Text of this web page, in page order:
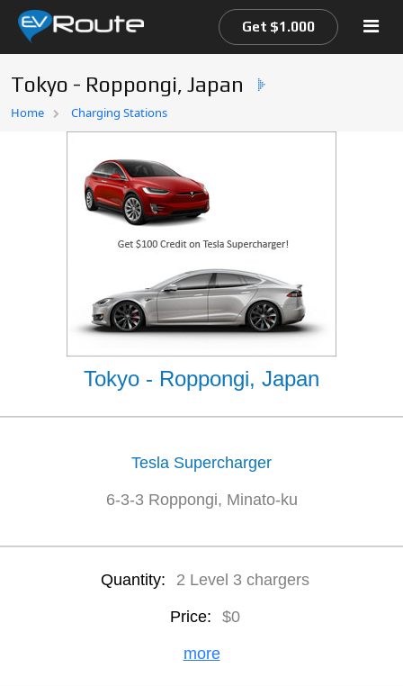
Home
Get $1.000
Tokyo - Roppongi, Japan
Home Charging Stations
Tokyo - Roppongi, Japan
Tesla Supercharger
6-3-3 Roppongi, Minato-ku
Quantity: 2 Level 3 chargers
Price: $0
more